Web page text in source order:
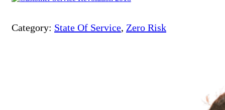
Category: State Of Service, Zero Risk